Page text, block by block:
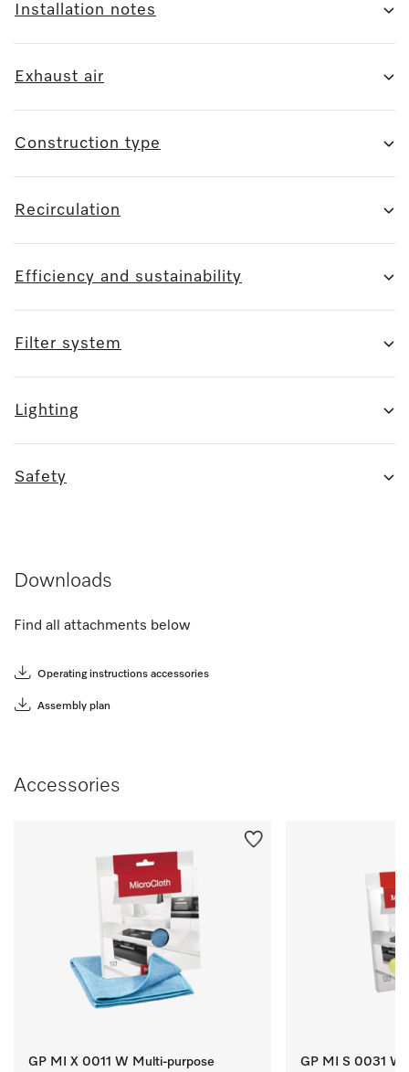
Installation notes
Exhaust air
Construction type
Recirculation
Efficiency and sustainability
Filter system
Lighting
Safety
Downloads
Find all attachments below
Operating instructions accessories
Assembly plan
Accessories
GP MI X 0011 W Multi-purpose
GP MI S 0031 W